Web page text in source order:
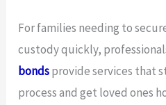
For families needing to
custody quickly,
bondsprovide services that
process and get loved ones